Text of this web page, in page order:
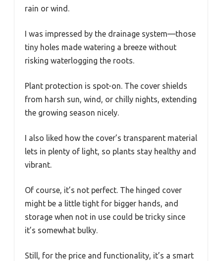
rain or wind.
I was impressed by the drainage system—those
tiny holes made watering a breeze without
risking waterlogging the roots.
Plant protection is spot-on. The cover shields
from harsh sun, wind, or chilly nights, extending
the growing season nicely.
I also liked how the cover’s transparent material
lets in plenty of light, so plants stay healthy and
vibrant.
Of course, it’s not perfect. The hinged cover
might be a little tight for bigger hands, and
storage when not in use could be tricky since
it’s somewhat bulky.
Still, for the price and functionality, it’s a smart